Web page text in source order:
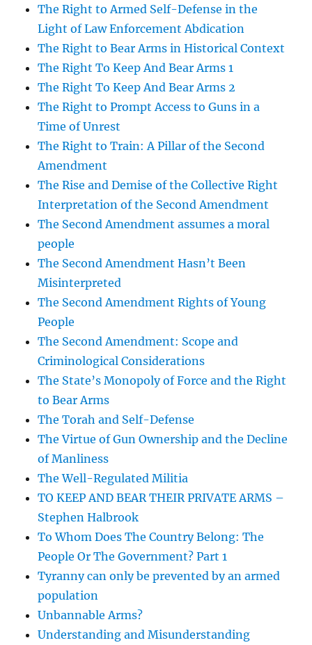
The Right to Armed Self-Defense in the
Light of Law Enforcement Abdication
The Right to Bear Arms in Historical Context
The Right To Keep And Bear Arms 1
The Right To Keep And Bear Arms 2
The Right to Prompt Access to Guns in a
Time of Unrest
The Right to Train: A Pillar of the Second
Amendment
The Rise and Demise of the Collective Right
Interpretation of the Second Amendment
The Second Amendment assumes a moral
people
The Second Amendment Hasn’t Been
Misinterpreted
The Second Amendment Rights of Young
People
The Second Amendment: Scope and
Criminological Considerations
The State’s Monopoly of Force and the Right
to Bear Arms
The Torah and Self-Defense
The Virtue of Gun Ownership and the Decline
of Manliness
The Well-Regulated Militia
TO KEEP AND BEAR THEIR PRIVATE ARMS –
Stephen Halbrook
To Whom Does The Country Belong: The
People Or The Government? Part 1
Tyranny can only be prevented by an armed
population
Unbannable Arms?
Understanding and Misunderstanding